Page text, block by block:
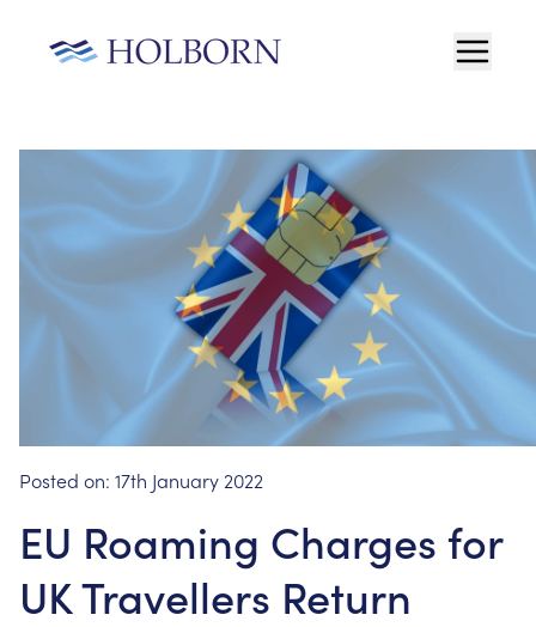
Posted on: 17th January 2022
EU Roaming Charges for
UK Travellers Return